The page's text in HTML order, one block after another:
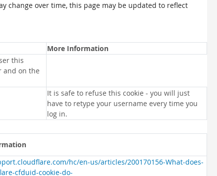
change over time, this page may be updated to reflect
More Information
this
and on the
It is safe to refuse this cookie - you will just
have to retype your username every time you
log in.
hc/en-us/articles/200170156-What-does-
cfduid-cookie-do-